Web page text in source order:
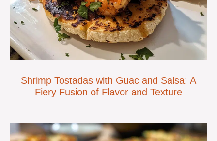
Shrimp Tostadas with Guac and Salsa: A
Fiery Fusion of Flavor and Texture